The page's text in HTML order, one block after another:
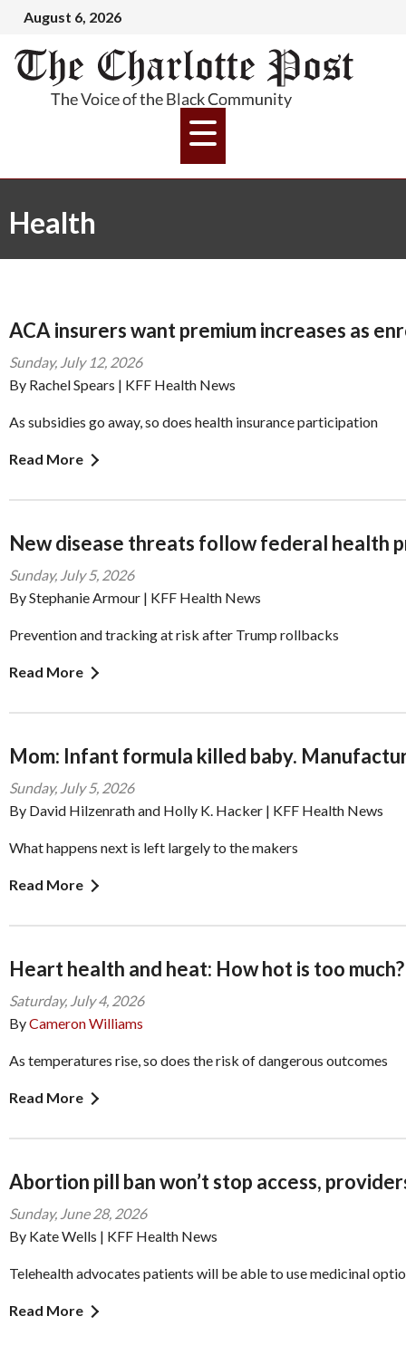
August 6, 2026
Health
ACA insurers want premium increases as
Sunday, July 12, 2026
By Rachel Spears | KFF Health News
As subsidies go away, so does health insurance participation
Read More
New disease threats follow federal health
Sunday, July 5, 2026
By Stephanie Armour | KFF Health News
Prevention and tracking at risk after Trump rollbacks
Read More
Mom: Infant formula killed baby.
Sunday, July 5, 2026
By David Hilzenrath and Holly K. Hacker | KFF Health News
What happens next is left largely to the makers
Read More
Heart health and heat: How hot is too much?
Saturday, July 4, 2026
ByCameron Williams
As temperatures rise, so does the risk of dangerous outcomes
Read More
Abortion pill ban won’t stop access,
Sunday, June 28, 2026
By Kate Wells | KFF Health News
Telehealth advocates patients will be able to use medicinal
Read More